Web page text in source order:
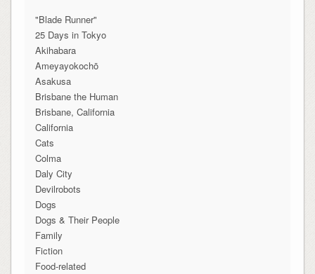
"Blade Runner"
25 Days in Tokyo
Akihabara
Ameyayokochō
Asakusa
Brisbane the Human
Brisbane, California
California
Cats
Colma
Daly City
Devilrobots
Dogs
Dogs & Their People
Family
Fiction
Food-related